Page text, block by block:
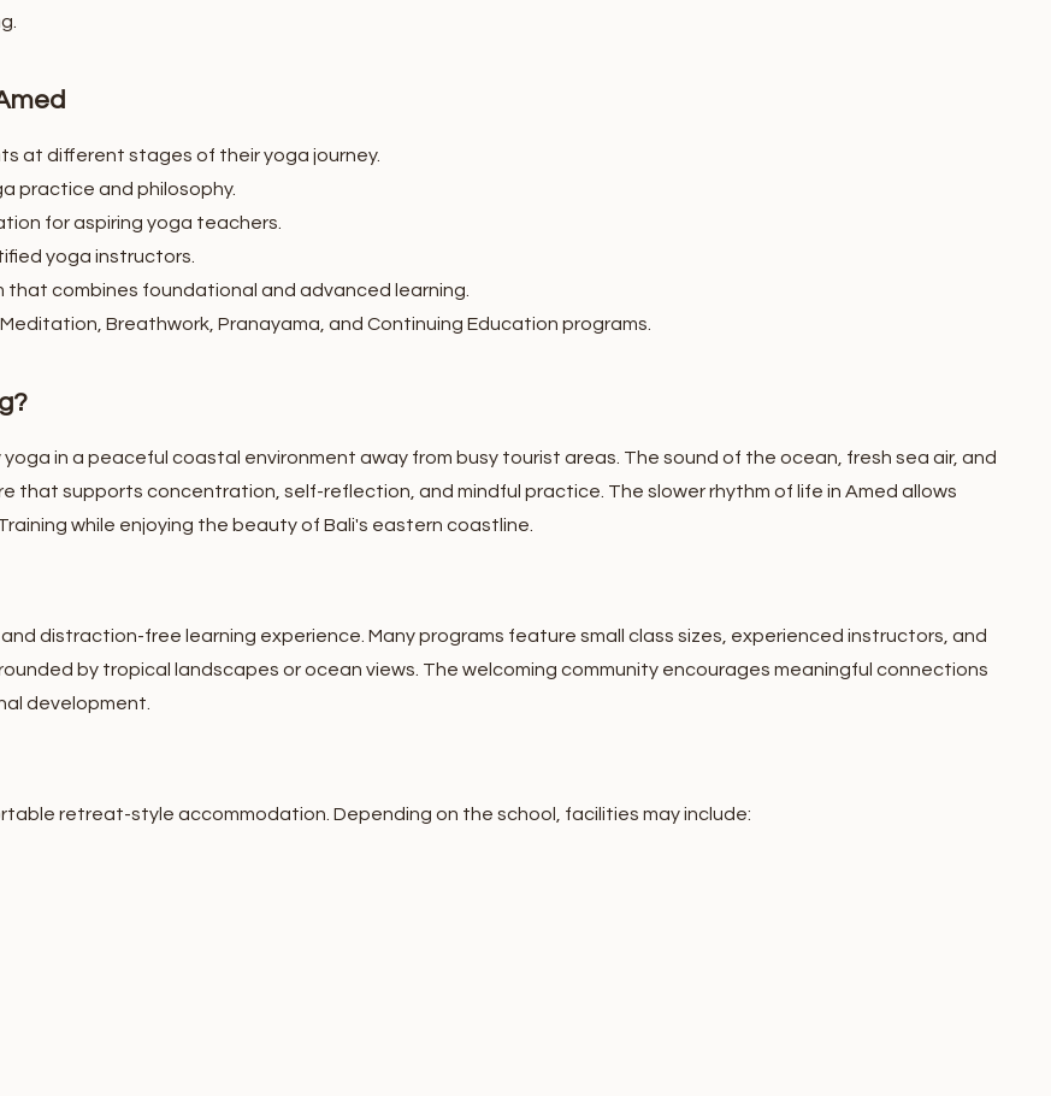
at different stages of their yoga journey.
practice and philosophy.
for aspiring yoga teachers.
yoga instructors.
that combines foundational and advanced learning.
Breathwork, Pranayama, and Continuing Education programs.
in a peaceful coastal environment away from busy tourist areas. The sound of the ocean, fresh sea air, and
that supports concentration, self-reflection, and mindful practice. The slower rhythm of life in Amed allows
while enjoying the beauty of Bali's eastern coastline.
distraction-free learning experience. Many programs feature small class sizes, experienced instructors, and
by tropical landscapes or ocean views. The welcoming community encourages meaningful connections
development.
retreat-style accommodation. Depending on the school, facilities may include: